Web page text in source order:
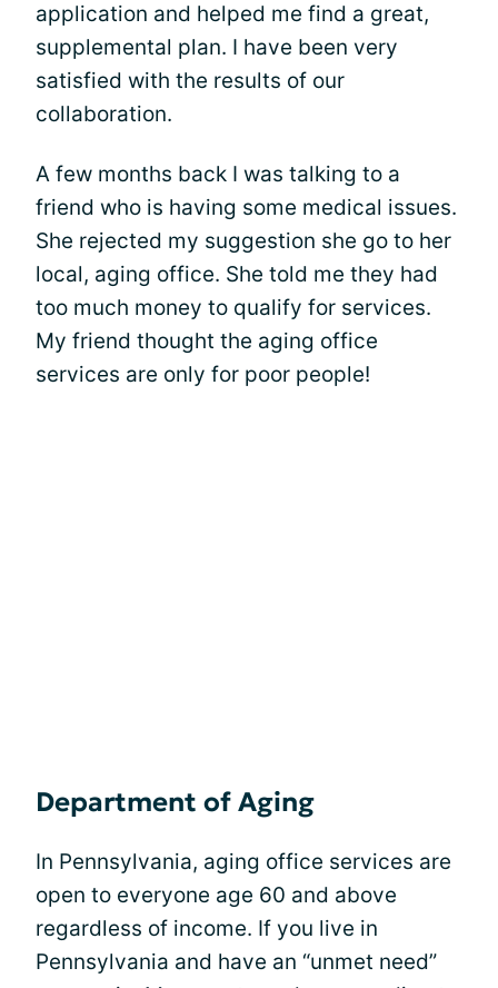
application and helped me find a great,
supplemental plan. I have been very
satisfied with the results of our
collaboration.
A few months back I was talking to a
friend who is having some medical issues.
She rejected my suggestion she go to her
local, aging office. She told me they had
too much money to qualify for services.
My friend thought the aging office
services are only for poor people!
Department of Aging
In Pennsylvania, aging office services are
open to everyone age 60 and above
regardless of income. If you live in
Pennsylvania and have an “unmet need”